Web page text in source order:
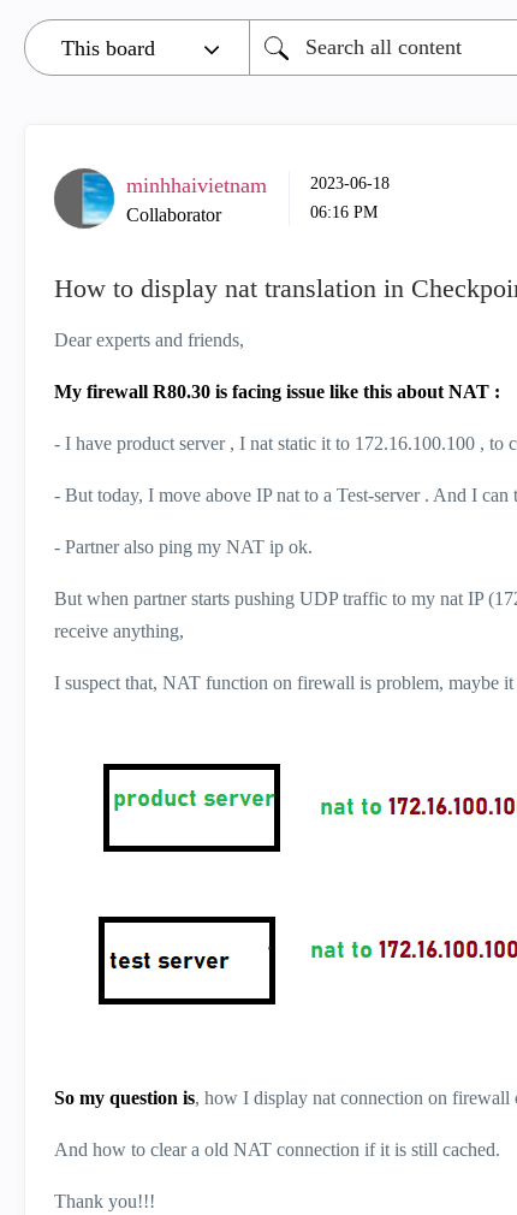
minhhaivietnam
Collaborator
‎2023-06-18
06:16 PM
How to display nat translation in
Dear experts and friends,
My firewall R80.30 is facing issue like this about NAT :
- I have product server , I nat static it to 172.16.100.100 , to
- But today, I move above IP nat to a Test-server . And I
- Partner also ping my NAT ip ok.
But when partner starts pushing UDP traffic to my nat IP
receive anything,
I suspect that, NAT function on firewall is problem, maybe
So my question is, how I display nat connection on firewall
And how to clear a old NAT connection if it is still cached.
Thank you!!!